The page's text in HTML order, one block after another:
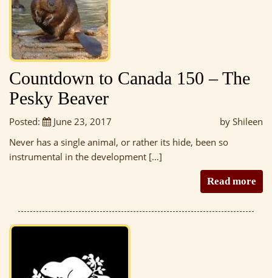
Countdown to Canada 150 – The
Pesky Beaver
Posted: June 23, 2017
by Shileen
Never has a single animal, or rather its hide, been so
instrumental in the development […]
Read more